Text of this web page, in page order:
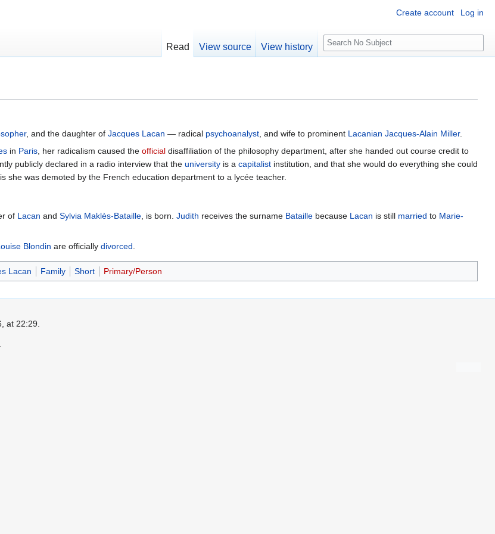
, and the daughter of Jacques Lacan — radical psychoanalyst, and wife to prominent Lacanian Jacques-Alain Miller.
in Paris, her radicalism caused the officialdisaffiliation of the philosophy department, after she handed out course credit to
publicly declared in a radio interview that the universityis a capitalistinstitution, and that she would do everything she could
she was demoted by the French education department to a lycée teacher.
of Lacan and Sylvia Maklès-Bataille, is born. Judith receives the surname Bataillebecause Lacan is still married to Marie-
Blondin are officially divorced
Lacan Family Short Primary/Person
Create account Log in
Read View source View history
S
e
c
at 22:29.